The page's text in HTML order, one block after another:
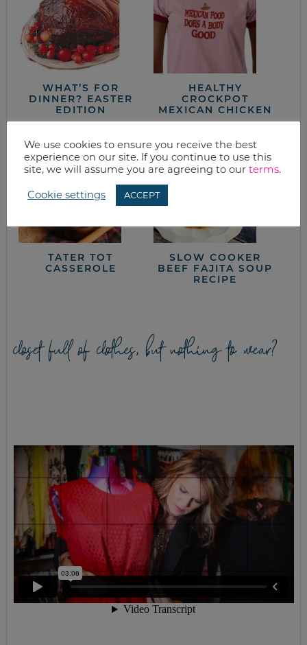
WHAT’S FOR
DINNER? EASTER
EDITION
HEALTHY
CROCKPOT
MEXICAN CHICKEN
TATER TOT
CASSEROLE
SLOW COOKER
BEEF FAJITA SOUP
RECIPE
closet full of clothes, but nothing to wear?
We use cookies to ensure you receive the best
experience on our site. If you continue to use this
site, we will assume you are agreeing to our terms.
Cookie settings ACCEPT